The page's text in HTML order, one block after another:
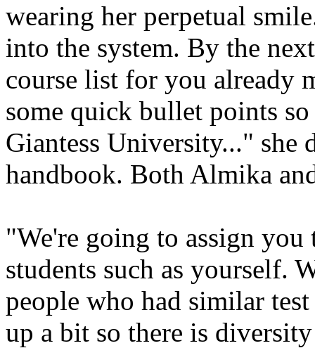
wearing her perpetual
into the system. By the
course list for you already
some quick bullet points
Giantess University..." she
handbook. Both Almika
"We're going to assign
students such as yourself.
people who had similar
up a bit so there is